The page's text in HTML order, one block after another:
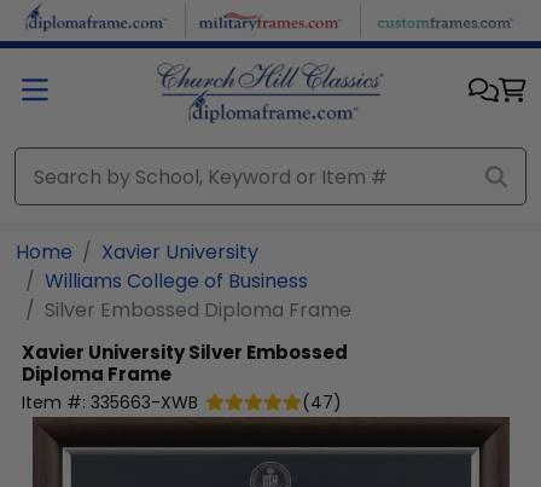
Skip to main content
Home
Xavier University
Williams College of Business
Silver Embossed Diploma Frame
Xavier UniversitySilver Embossed
Diploma Frame
Item #: 335663-XWB (47)